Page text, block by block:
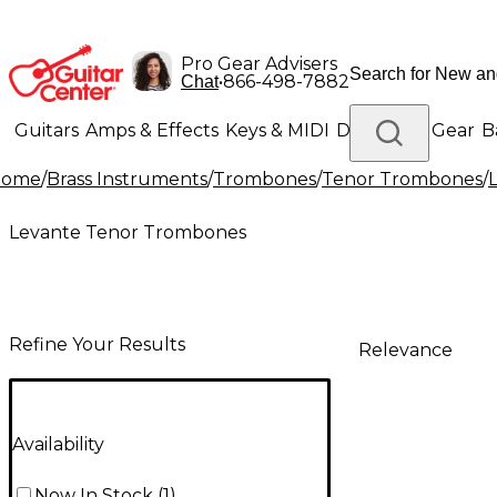
Pro Gear Advisers
Chat•866-498-7882
Guitars Amps & Effects Keys & MIDI Drums DJ Gear
Lighting Band & Orchestra Platinum Gear
/Brass Instruments/Trombones/Tenor Trombones/
Levante Tenor Trombones
Refine Your Results
Availability
Relevance